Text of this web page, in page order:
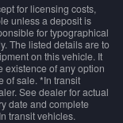
for licensing costs,
unless a deposit is
for typographical
The listed details are to
on this vehicle. It
existence of any option
of sale. *In transit
See dealer for actual
date and complete
transit vehicles.